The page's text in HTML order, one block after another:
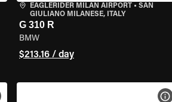
EAGLERIDER MILAN AIRPORT• SAN
GIULIANO MILANESE, ITALY
G 310 R
BMW
$213.16 / day
VIEW BIKE SPECS